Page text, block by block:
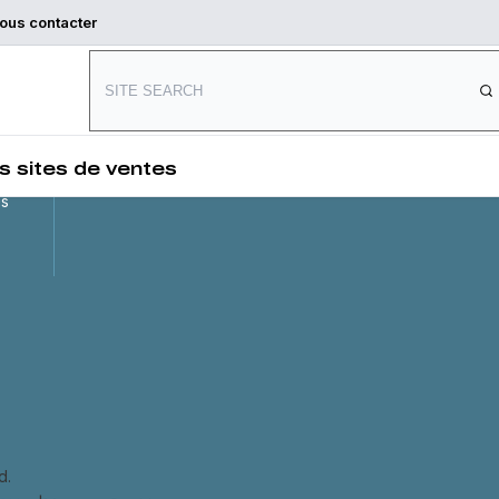
contacter
sites de ventes
Connect with us